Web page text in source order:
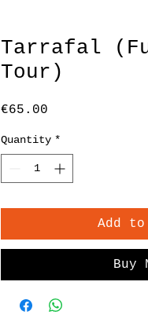
Tarrafal
Tour)
€65.00
Quantity *
Add
Buy